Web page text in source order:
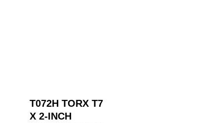
T072H TORX T7
X 2-INCH